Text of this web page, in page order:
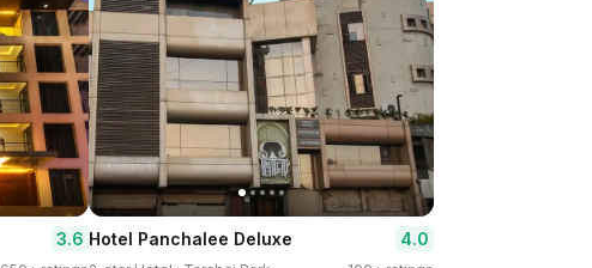
3.6 Hotel Panchalee Deluxe 4.0